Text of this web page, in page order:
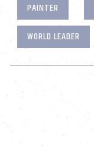
PAINTER
WORLD LEADER